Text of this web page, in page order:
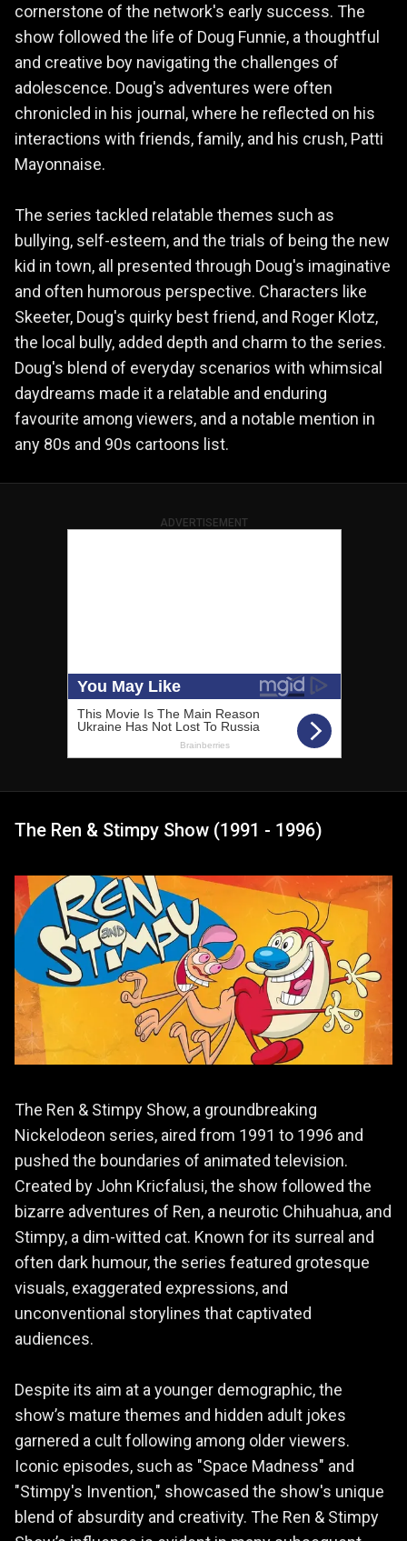
cornerstone of the network's early success. The
show followed the life of Doug Funnie, a thoughtful
and creative boy navigating the challenges of
adolescence. Doug's adventures were often
chronicled in his journal, where he reflected on his
interactions with friends, family, and his crush, Patti
Mayonnaise.
The series tackled relatable themes such as
bullying, self-esteem, and the trials of being the new
kid in town, all presented through Doug's imaginative
and often humorous perspective. Characters like
Skeeter, Doug's quirky best friend, and Roger Klotz,
the local bully, added depth and charm to the series.
Doug's blend of everyday scenarios with whimsical
daydreams made it a relatable and enduring
favourite among viewers, and a notable mention in
any 80s and 90s cartoons list.
ADVERTISEMENT
The Ren & Stimpy Show (1991 - 1996)
The Ren & Stimpy Show, a groundbreaking
Nickelodeon series, aired from 1991 to 1996 and
pushed the boundaries of animated television.
Created by John Kricfalusi, the show followed the
bizarre adventures of Ren, a neurotic Chihuahua, and
Stimpy, a dim-witted cat. Known for its surreal and
often dark humour, the series featured grotesque
visuals, exaggerated expressions, and
unconventional storylines that captivated
audiences.
Despite its aim at a younger demographic, the
show’s mature themes and hidden adult jokes
garnered a cult following among older viewers.
Iconic episodes, such as "Space Madness" and
"Stimpy's Invention," showcased the show's unique
blend of absurdity and creativity. The Ren & Stimpy